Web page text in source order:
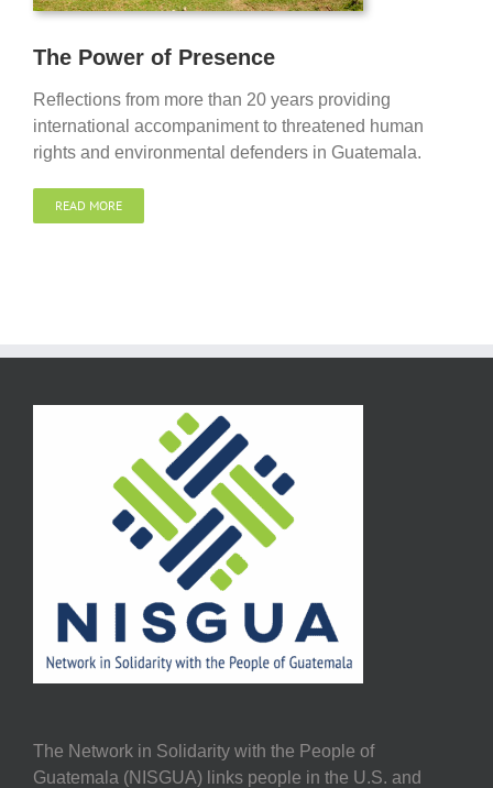
The Power of Presence
Reflections from more than 20 years providing
international accompaniment to threatened human
rights and environmental defenders in Guatemala.
READ MORE
The Network in Solidarity with the People of
Guatemala (NISGUA) links people in the U.S. and